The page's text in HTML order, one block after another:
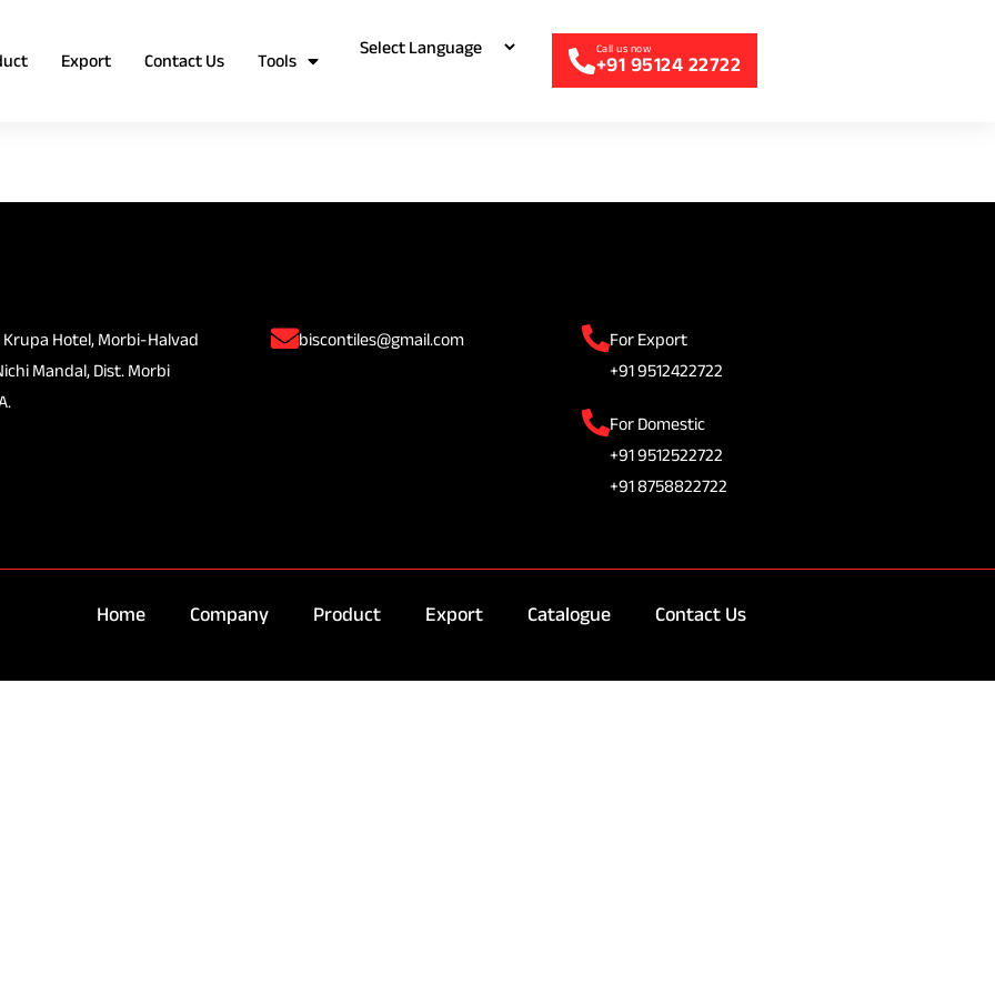
Export Contact Us Tools +91 95124 22722
Krupa Hotel, Morbi-Halvad
Mandal, Dist. Morbi
biscontiles@gmail.com
For Export
+91 9512422722
For Domestic
+91 9512522722
+91 8758822722
Home Company Product Export Catalogue Contact Us